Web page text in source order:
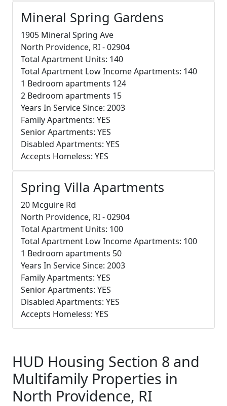
Mineral Spring Gardens
1905 Mineral Spring Ave
North Providence, RI - 02904
Total Apartment Units: 140
Total Apartment Low Income Apartments: 140
1 Bedroom apartments 124
2 Bedroom apartments 15
Years In Service Since: 2003
Family Apartments: YES
Senior Apartments: YES
Disabled Apartments: YES
Accepts Homeless: YES
Spring Villa Apartments
20 Mcguire Rd
North Providence, RI - 02904
Total Apartment Units: 100
Total Apartment Low Income Apartments: 100
1 Bedroom apartments 50
Years In Service Since: 2003
Family Apartments: YES
Senior Apartments: YES
Disabled Apartments: YES
Accepts Homeless: YES
HUD Housing Section 8 and
Multifamily Properties in
North Providence, RI